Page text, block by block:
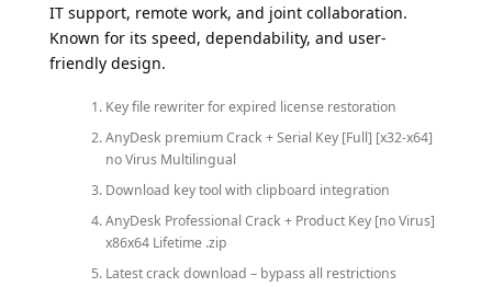
IT support, remote work, and joint collaboration.
Known for its speed, dependability, and user-
friendly design.
Key file rewriter for expired license restoration
AnyDesk premium Crack + Serial Key [Full] [x32-x64]
no Virus Multilingual
Download key tool with clipboard integration
AnyDesk Professional Crack + Product Key [no Virus]
x86x64 Lifetime .zip
Latest crack download – bypass all restrictions